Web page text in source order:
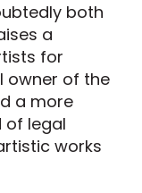
both
a
for
owner of the
a more
of legal
works